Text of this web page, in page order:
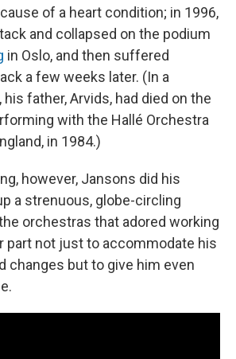
of a heart condition; in 1996,
and collapsed on the podium
in Oslo, and then suffered
a few weeks later. (In a
father, Arvids, had died on the
with the Hallé Orchestra
in 1984.)
however, Jansons did his
a strenuous, globe-circling
orchestras that adored working
part not just to accommodate his
changes but to give him even